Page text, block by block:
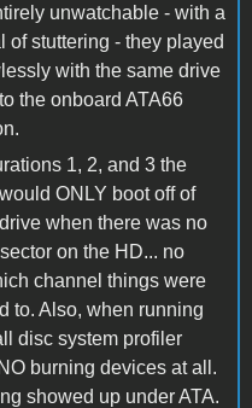
unwatchable - with a
of stuttering - they played
with the same drive
the onboard ATA66
1, 2, and 3 the
ONLY boot off of
when there was no
on the HD... no
channel things were
to. Also, when running
disc system profiler
burning devices at all.
showed up under ATA.